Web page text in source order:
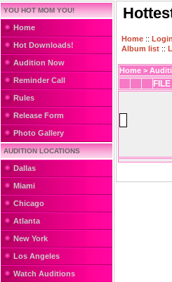
YOU HOT MOM YOU!
Home
Hot Downloads!
Audition Now
Reminder Call
Rules
Release Form
Photo Gallery
AUDITION LOCATIONS
Dallas
Miami
Chicago
Atlanta
New York
Los Angeles
Watch Auditions
Home :: Login
Album list ::
Home >